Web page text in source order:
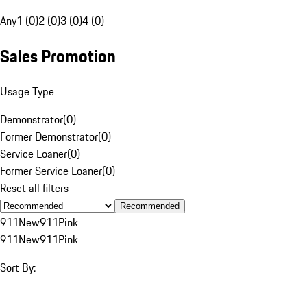
Any1 (0)2 (0)3 (0)4 (0)
Sales Promotion
Usage Type
Demonstrator(0)
Former Demonstrator(0)
Service Loaner(0)
Former Service Loaner(0)
Reset all filters
Recommended
911New911Pink
911New911Pink
Sort By: